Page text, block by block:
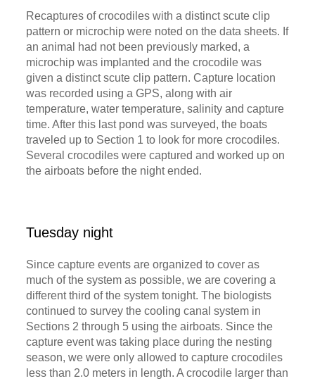
Recaptures of crocodiles with a distinct scute clip
pattern or microchip were noted on the data sheets. If
an animal had not been previously marked, a
microchip was implanted and the crocodile was
given a distinct scute clip pattern. Capture location
was recorded using a GPS, along with air
temperature, water temperature, salinity and capture
time. After this last pond was surveyed, the boats
traveled up to Section 1 to look for more crocodiles.
Several crocodiles were captured and worked up on
the airboats before the night ended.
Tuesday night
Since capture events are organized to cover as
much of the system as possible, we are covering a
different third of the system tonight. The biologists
continued to survey the cooling canal system in
Sections 2 through 5 using the airboats. Since the
capture event was taking place during the nesting
season, we were only allowed to capture crocodiles
less than 2.0 meters in length. A crocodile larger than